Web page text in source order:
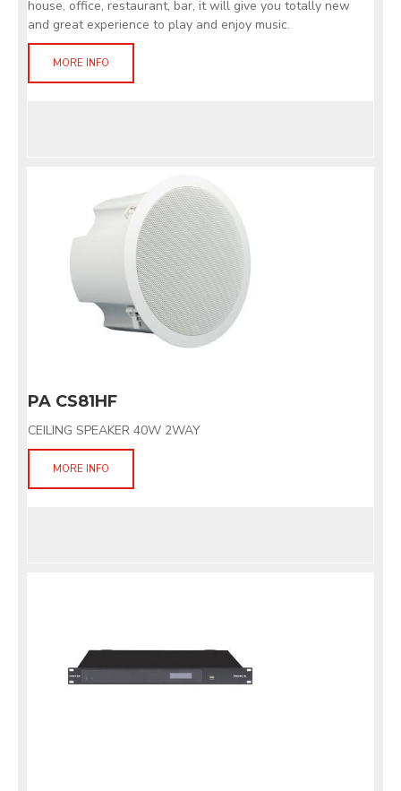
house, office, restaurant, bar, it will give you totally new
and great experience to play and enjoy music.
MORE INFO
PA CS81HF
CEILING SPEAKER 40W 2WAY
MORE INFO